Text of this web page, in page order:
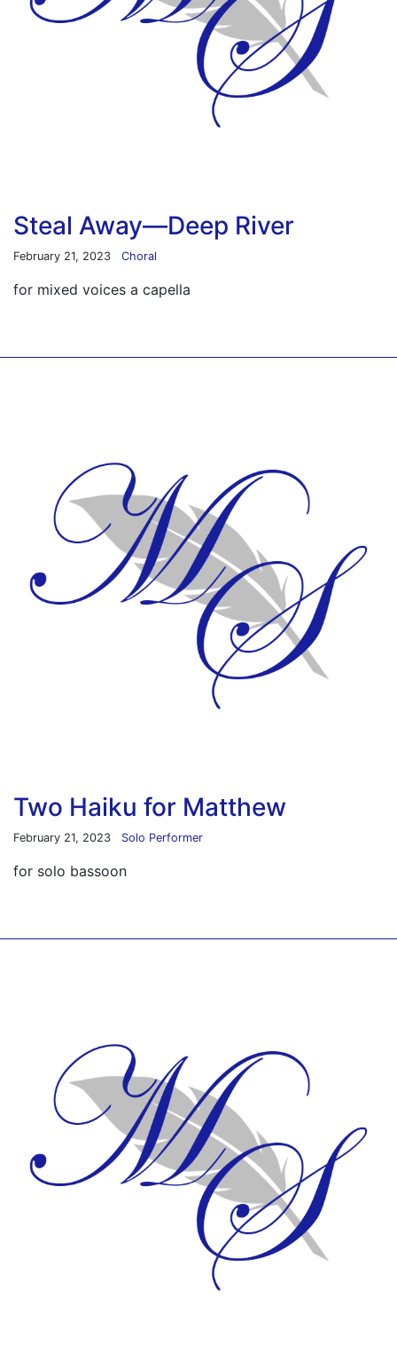
Steal Away—Deep River
February 21, 2023 Choral
for mixed voices a capella
Two Haiku for Matthew
February 21, 2023 Solo Performer
for solo bassoon